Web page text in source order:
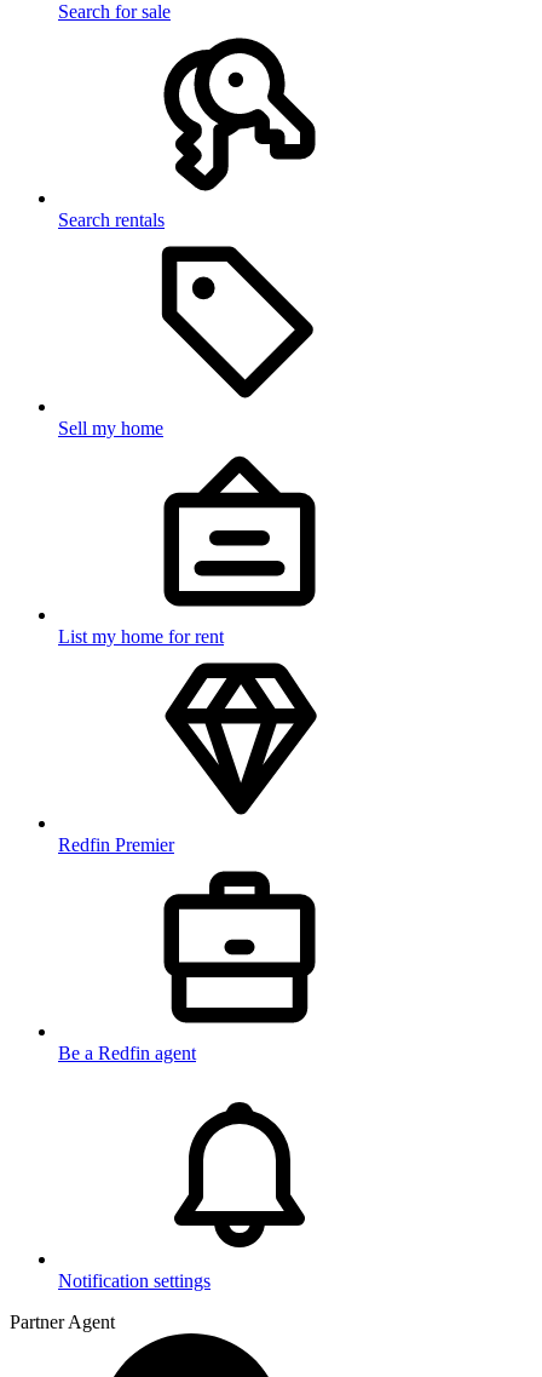
Search for sale
Search rentals
Sell my home
List my home for rent
Redfin Premier
Be a Redfin agent
Notification settings
Partner Agent